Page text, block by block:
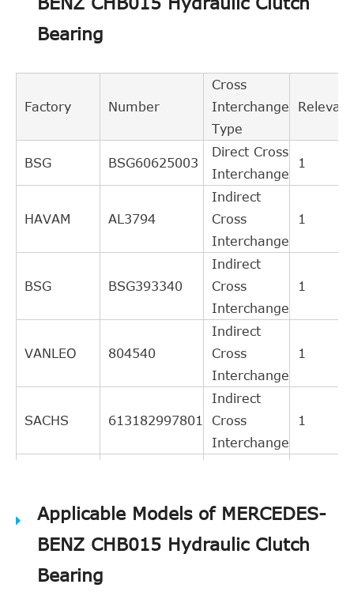
Bearing
Factory Number
Cross
Interchange
Type
BSG BSG60625003
Direct Cross
Interchange
1
HAVAM AL3794
Indirect
Cross
Interchange
1
BSG BSG393340
Indirect
Cross
Interchange
1
VANLEO 804540
Indirect
Cross
Interchange
1
SACHS 613182997801
Indirect
Cross
Interchange
1
Interchange
LuK 510003610
Cross
1
Applicable Models of MERCEDES-
BENZ CHB015 Hydraulic Clutch
Bearing